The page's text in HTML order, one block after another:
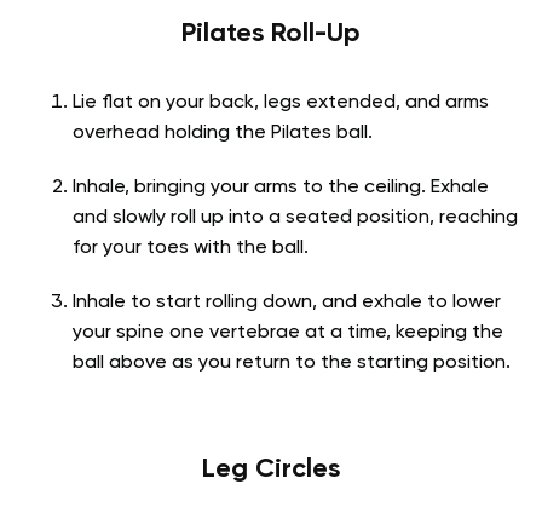
Pilates Roll-Up
Lie flat on your back, legs extended, and arms
overhead holding the Pilates ball.
Inhale, bringing your arms to the ceiling. Exhale
and slowly roll up into a seated position, reaching
for your toes with the ball.
Inhale to start rolling down, and exhale to lower
your spine one vertebrae at a time, keeping the
ball above as you return to the starting position.
Leg Circles